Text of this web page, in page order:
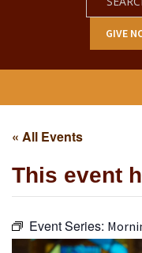
GIVE
Religious Life
« All Events
This event
Event Series: